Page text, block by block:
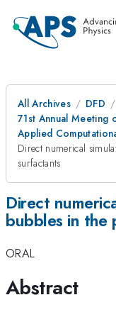
All Archives
DFD
71st Annual Meeting
Applied
Direct numerical
surfactants
Direct
bubbles in the
ORAL
Abstract